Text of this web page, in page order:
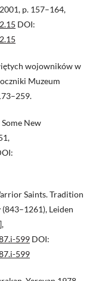
p. 157–164,
DOI:
wojowników w
Muzeum
New
Saints. Tradition
Leiden
599 DOI:
599